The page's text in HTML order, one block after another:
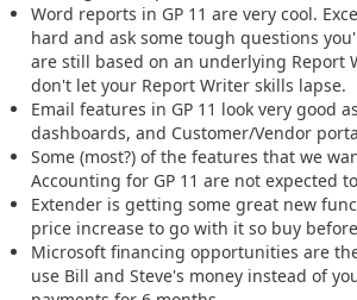
Word reports in GP 11 are very cool.
hard and ask some tough questions
are still based on an underlying Report
don't let your Report Writer skills lapse.
Email features in GP 11 look very good
dashboards, and Customer/Vendor
Some (most?) of the features that we
Accounting for GP 11 are not expected
Extender is getting some great new
price increase to go with it so buy
Microsoft financing opportunities are
use Bill and Steve's money instead of